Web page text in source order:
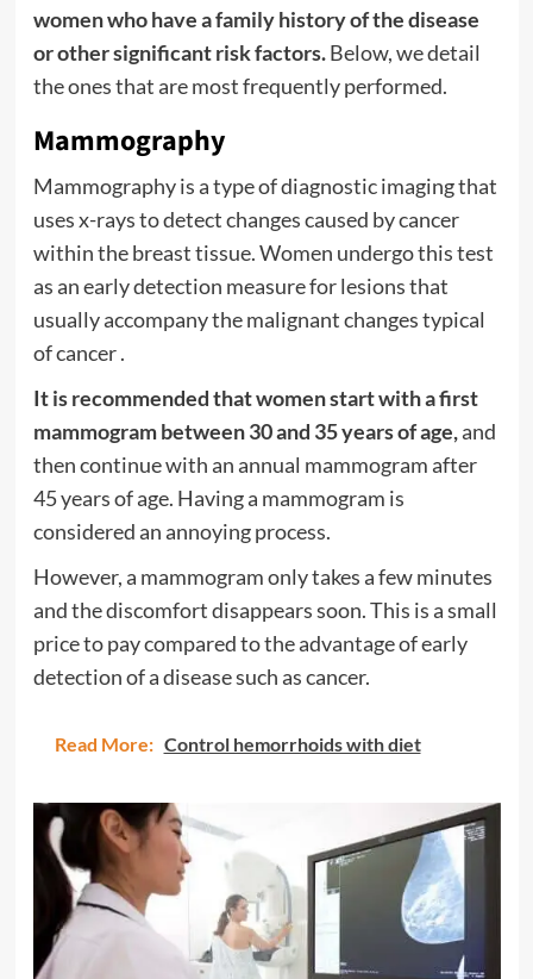
women who have a family history of the disease
or other significant risk factors.Below, we detail
the ones that are most frequently performed.
Mammography
Mammography is a type of diagnostic imaging that
uses x-rays to detect changes caused by cancer
within the breast tissue. Women undergo this test
as an early detection measure for lesions that
usually accompany themalignant changes typical
of cancer.
It is recommended that women start with a first
mammogram between 30 and 35 years of age,and
then continue with an annual mammogram after
45 years of age. Having a mammogram is
considered an annoying process.
However, a mammogram only takes a few minutes
and the discomfort disappears soon. This is a small
price to pay compared to the advantage of early
detection of a disease such as cancer.
Read More: Control hemorrhoids with diet